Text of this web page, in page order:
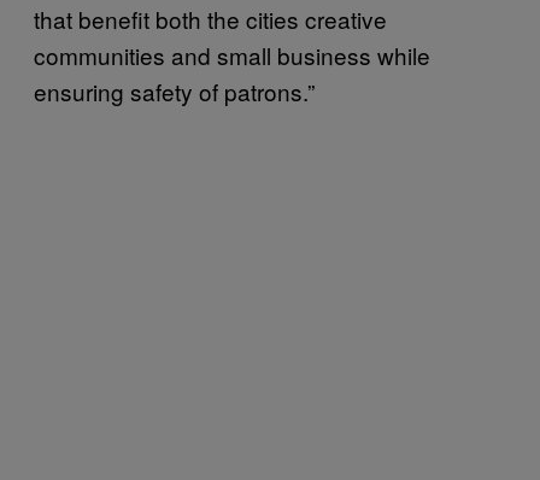
that benefit both the cities creative
communities and small business while
ensuring safety of patrons.”